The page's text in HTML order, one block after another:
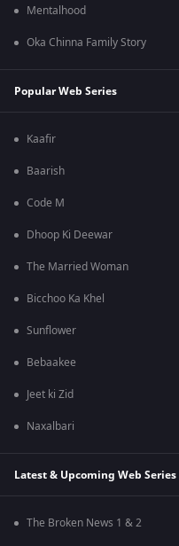
Mentalhood
Oka Chinna Family Story
Popular Web Series
Kaafir
Baarish
Code M
Dhoop Ki Deewar
The Married Woman
Bicchoo Ka Khel
Sunflower
Bebaakee
Jeet ki Zid
Naxalbari
Latest & Upcoming Web Series
The Broken News 1 & 2